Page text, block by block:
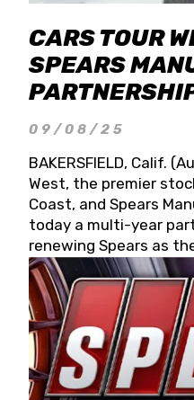
CARS TOUR
SPEARS
09/08/25
BAKERSFIELD, Calif.
West, the premier
Coast, and Spears
today a multi-year
renewing Spears as
partner for 2026 and
West officials also
for 2026, kicking off
the 13th Annual Chilly
The remaining events
date. Founded by
Famer Wayne Spears